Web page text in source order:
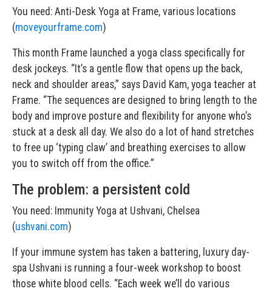
You need: Anti-Desk Yoga at Frame, various locations
(moveyourframe.com)
This month Frame launched a yoga class specifically for
desk jockeys. “It’s a gentle flow that opens up the back,
neck and shoulder areas,” says David Kam, yoga teacher at
Frame. “The sequences are designed to bring length to the
body and improve posture and flexibility for anyone who’s
stuck at a desk all day. We also do a lot of hand stretches
to free up ‘typing claw’ and breathing exercises to allow
you to switch off from the office.”
The problem: a persistent cold
You need: Immunity Yoga at Ushvani, Chelsea
(ushvani.com)
If your immune system has taken a battering, luxury day-
spa Ushvani is running a four-week workshop to boost
those white blood cells. “Each week we’ll do various